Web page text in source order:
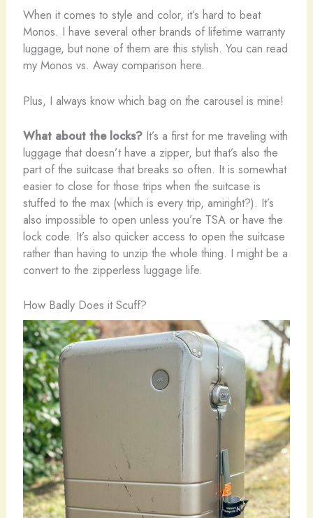
When it comes to style and color, it’s hard to beat
Monos. I have several other brands of lifetime warranty
luggage, but none of them are this stylish. You can read
my Monos vs. Away comparison here.
Plus, I always know which bag on the carousel is mine!
What about the locks?It’s a first for me traveling with
luggage that doesn’t have a zipper, but that’s also the
part of the suitcase that breaks so often. It is somewhat
easier to close for those trips when the suitcase is
stuffed to the max (which is every trip, amiright?). It’s
also impossible to open unless you’re TSA or have the
lock code. It’s also quicker access to open the suitcase
rather than having to unzip the whole thing. I might be a
convert to the zipperless luggage life.
How Badly Does it Scuff?